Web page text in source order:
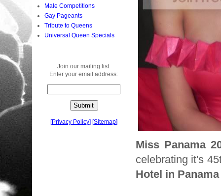
Miss Panama
celebrating it's
Hotel in
Male Competitions
Gay Pageants
Tribute to Queens
Universal Queen Specials
Join our mailing list.
Enter your email address:
[Privacy Policy] [Sitemap]